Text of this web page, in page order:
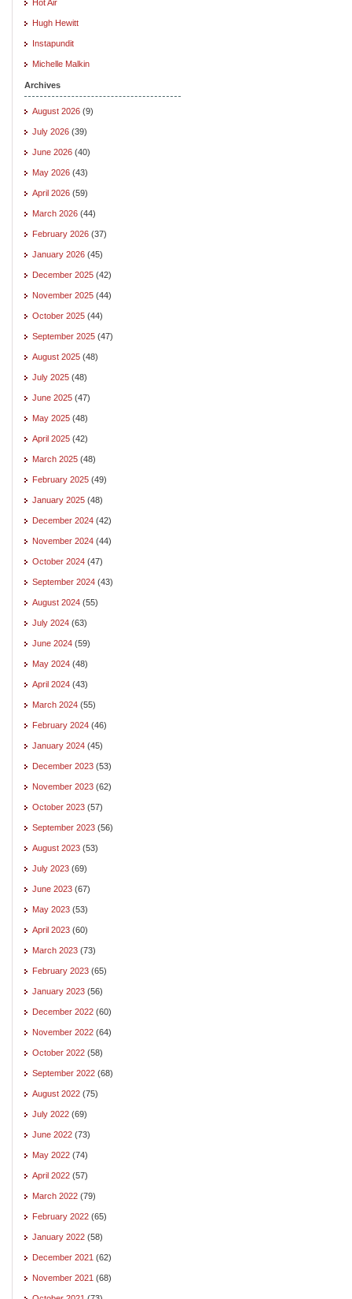
Hot Air
Hugh Hewitt
Instapundit
Michelle Malkin
Archives
August 2026 (9)
July 2026 (39)
June 2026 (40)
May 2026 (43)
April 2026 (59)
March 2026 (44)
February 2026 (37)
January 2026 (45)
December 2025 (42)
November 2025 (44)
October 2025 (44)
September 2025 (47)
August 2025 (48)
July 2025 (48)
June 2025 (47)
May 2025 (48)
April 2025 (42)
March 2025 (48)
February 2025 (49)
January 2025 (48)
December 2024 (42)
November 2024 (44)
October 2024 (47)
September 2024 (43)
August 2024 (55)
July 2024 (63)
June 2024 (59)
May 2024 (48)
April 2024 (43)
March 2024 (55)
February 2024 (46)
January 2024 (45)
December 2023 (53)
November 2023 (62)
October 2023 (57)
September 2023 (56)
August 2023 (53)
July 2023 (69)
June 2023 (67)
May 2023 (53)
April 2023 (60)
March 2023 (73)
February 2023 (65)
January 2023 (56)
December 2022 (60)
November 2022 (64)
October 2022 (58)
September 2022 (68)
August 2022 (75)
July 2022 (69)
June 2022 (73)
May 2022 (74)
April 2022 (57)
March 2022 (79)
February 2022 (65)
January 2022 (58)
December 2021 (62)
November 2021 (68)